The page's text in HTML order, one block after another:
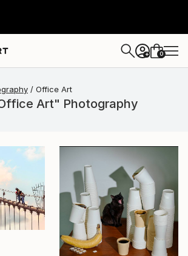
+ 0
Office Art
Art" Photography